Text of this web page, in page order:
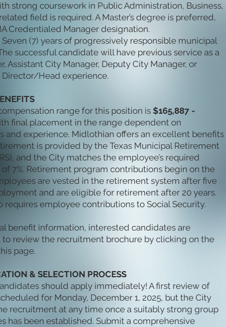
strong coursework in Public Administration, Business,
field is required. A Master’s degree is preferred,
Credentialed Manager designation.
Seven (7) years of progressively responsible municipal
successful candidate will have previous service as a
Assistant City Manager, Deputy City Manager, or
Head experience.
range for this position is $165,887 -
final placement in the range dependent on
and experience. Midlothian offers an excellent benefits
is provided by the Texas Municipal Retirement
and the City matches the employee’s required
7%. Retirement program contributions begin on the
are vested in the retirement system after five
and are eligible for retirement after 20 years.
requires employee contributions to Social Security.
benefit information, interested candidates are
review the recruitment brochure by clicking on the
page.
& SELECTION PROCESS
should apply immediately! A first review of
for Monday, December 1, 2025, but the City
recruitment at any time once a suitably strong group
has been established. Submit a comprehensive